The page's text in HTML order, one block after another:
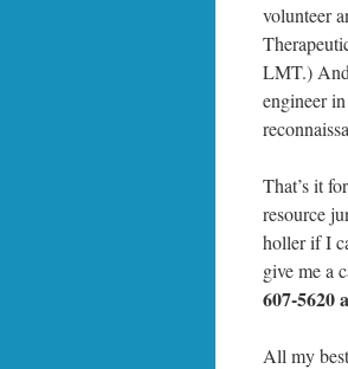
volunteer
LMT.) And
engineer
That’s it
resource
holler if I
give me a
607-5620
All my